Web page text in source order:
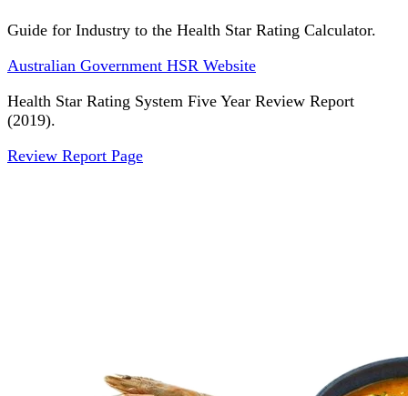
Guide for Industry to the Health Star Rating Calculator.
Australian Government HSR Website
Health Star Rating System Five Year Review Report
(2019).
Review Report Page